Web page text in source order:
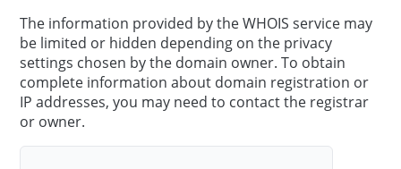
The information provided by the WHOIS service may
be limited or hidden depending on the privacy
settings chosen by the domain owner. To obtain
complete information about domain registration or
IP addresses, you may need to contact the registrar
or owner.